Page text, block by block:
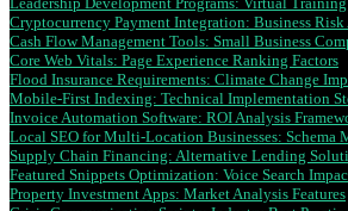
Cryptocurrency Payment Integration: Business Risk
Cash Flow Management Tools: Small Business
Core Web Vitals: Page Experience Ranking Factors
Flood Insurance Requirements: Climate Change
Mobile-First Indexing: Technical Implementation
Invoice Automation Software: ROI Analysis
Local SEO for Multi-Location Businesses: Schema
Supply Chain Financing: Alternative Lending
Featured Snippets Optimization: Voice Search
Property Investment Apps: Market Analysis Features